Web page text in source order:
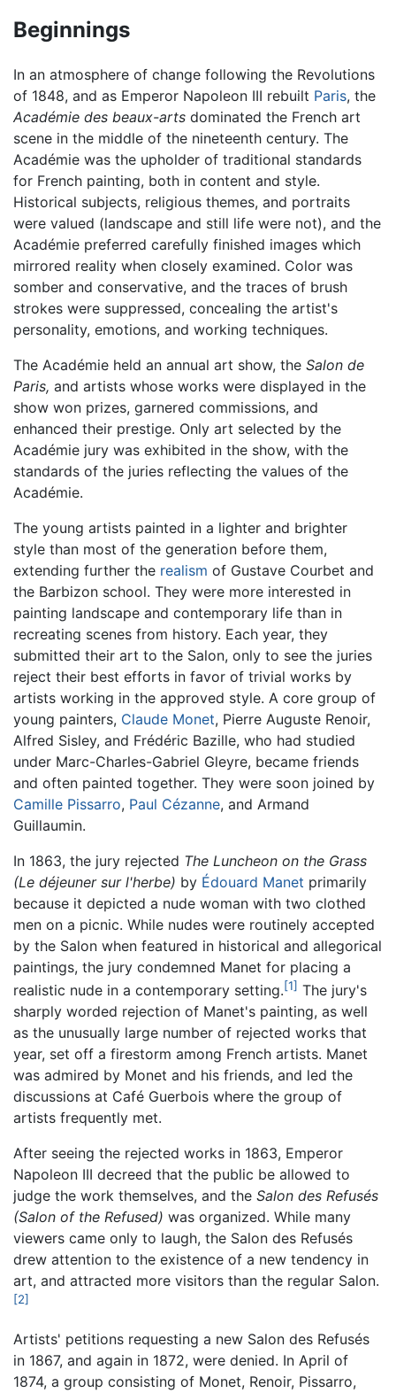
Beginnings
In an atmosphere of change following the Revolutions
of 1848, and as Emperor Napoleon III rebuilt Paris, the
Académie des beaux-arts dominated the French art
scene in the middle of the nineteenth century. The
Académie was the upholder of traditional standards
for French painting, both in content and style.
Historical subjects, religious themes, and portraits
were valued (landscape and still life were not), and the
Académie preferred carefully finished images which
mirrored reality when closely examined. Color was
somber and conservative, and the traces of brush
strokes were suppressed, concealing the artist's
personality, emotions, and working techniques.
The Académie held an annual art show, the Salon de
Paris, and artists whose works were displayed in the
show won prizes, garnered commissions, and
enhanced their prestige. Only art selected by the
Académie jury was exhibited in the show, with the
standards of the juries reflecting the values of the
Académie.
The young artists painted in a lighter and brighter
style than most of the generation before them,
extending further the realism of Gustave Courbet and
the Barbizon school. They were more interested in
painting landscape and contemporary life than in
recreating scenes from history. Each year, they
submitted their art to the Salon, only to see the juries
reject their best efforts in favor of trivial works by
artists working in the approved style. A core group of
young painters, Claude Monet, Pierre Auguste Renoir,
Alfred Sisley, and Frédéric Bazille, who had studied
under Marc-Charles-Gabriel Gleyre, became friends
and often painted together. They were soon joined by
Camille Pissarro, Paul Cézanne, and Armand
Guillaumin.
In 1863, the jury rejected The Luncheon on the Grass
(Le déjeuner sur l'herbe) by Édouard Manet primarily
because it depicted a nude woman with two clothed
men on a picnic. While nudes were routinely accepted
by the Salon when featured in historical and allegorical
paintings, the jury condemned Manet for placing a
realistic nude in a contemporary setting.[1] The jury's
sharply worded rejection of Manet's painting, as well
as the unusually large number of rejected works that
year, set off a firestorm among French artists. Manet
was admired by Monet and his friends, and led the
discussions at Café Guerbois where the group of
artists frequently met.
After seeing the rejected works in 1863, Emperor
Napoleon III decreed that the public be allowed to
judge the work themselves, and the Salon des Refusés
(Salon of the Refused) was organized. While many
viewers came only to laugh, the Salon des Refusés
drew attention to the existence of a new tendency in
art, and attracted more visitors than the regular Salon.
[2]
Artists' petitions requesting a new Salon des Refusés
in 1867, and again in 1872, were denied. In April of
1874, a group consisting of Monet, Renoir, Pissarro,